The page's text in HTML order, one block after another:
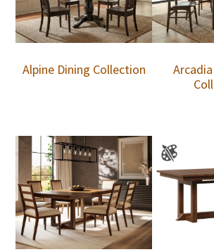
Alpine Dining Collection